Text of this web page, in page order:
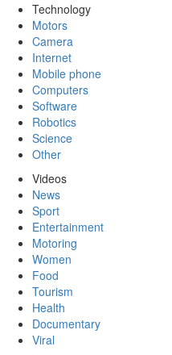
Technology
Motors
Camera
Internet
Mobile phone
Computers
Software
Robotics
Science
Other
Videos
News
Sport
Entertainment
Motoring
Women
Food
Tourism
Health
Documentary
Viral